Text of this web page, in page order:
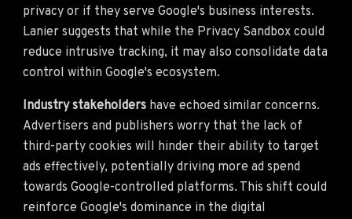
privacy or if they serve Google's business interests.
Lanier suggests that while the Privacy Sandbox could
reduce intrusive tracking, it may also consolidate data
control within Google's ecosystem.
Industry stakeholders have echoed similar concerns.
Advertisers and publishers worry that the lack of
third-party cookies will hinder their ability to target
ads effectively, potentially driving more ad spend
towards Google-controlled platforms. This shift could
reinforce Google's dominance in the digital